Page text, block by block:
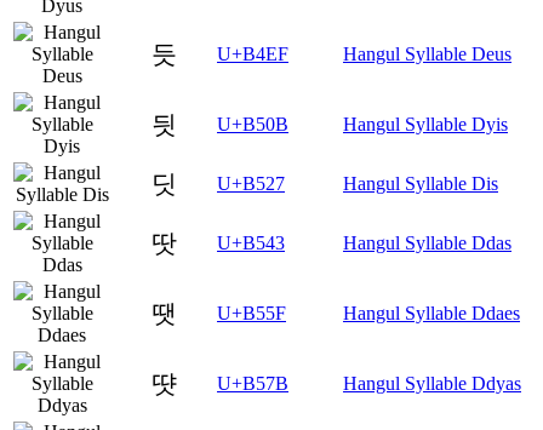
듯 U+B4EF Hangul Syllable Deus
딋 U+B50B Hangul Syllable Dyis
딧 U+B527 Hangul Syllable Dis
땃 U+B543 Hangul Syllable Ddas
땟 U+B55F Hangul Syllable Ddaes
땻 U+B57B Hangul Syllable Ddyas